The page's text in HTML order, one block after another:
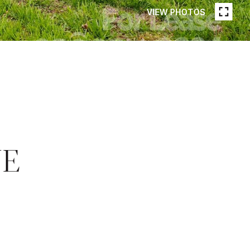
VIEW PHOTOS